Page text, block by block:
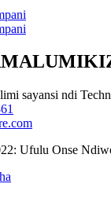
sayansi ndi
Ufulu Onse